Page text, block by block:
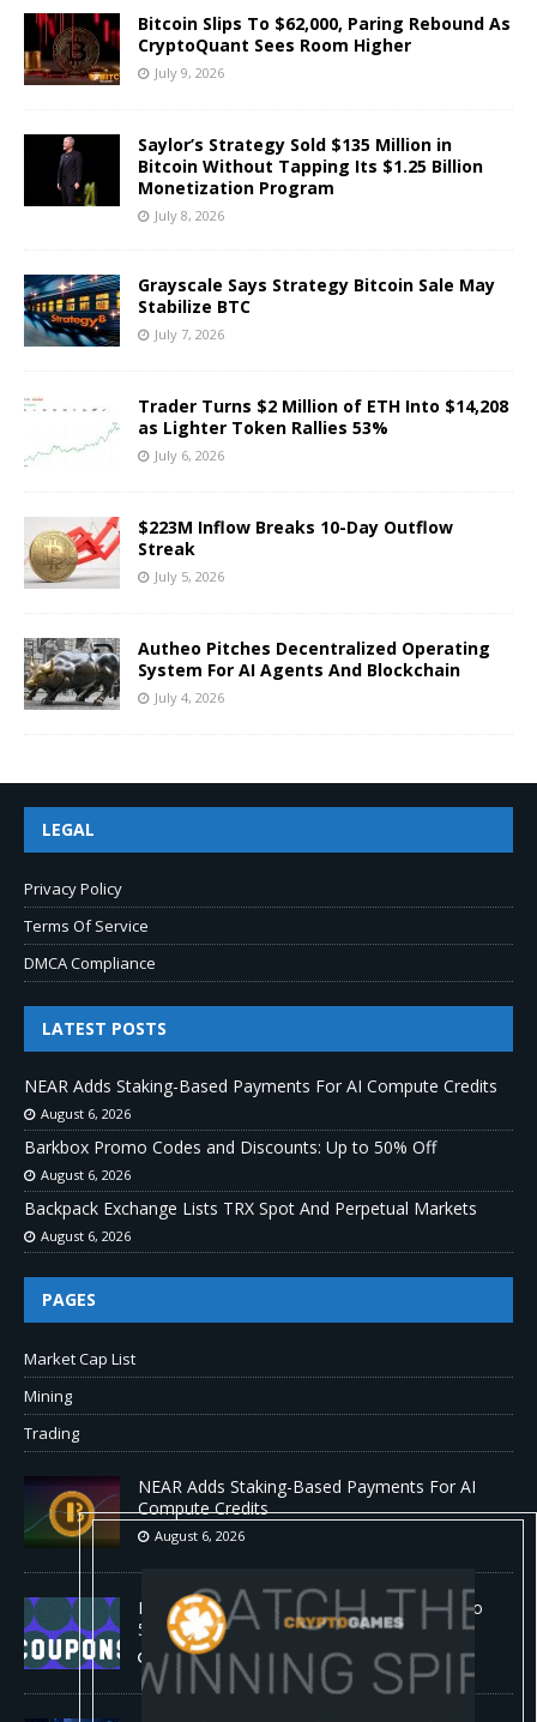
Bitcoin Slips To $62,000, Paring Rebound As
CryptoQuant Sees Room Higher
July 9, 2026
Saylor’s Strategy Sold $135 Million in
Bitcoin Without Tapping Its $1.25 Billion
Monetization Program
July 8, 2026
Grayscale Says Strategy Bitcoin Sale May
Stabilize BTC
July 7, 2026
Trader Turns $2 Million of ETH Into $14,208
as Lighter Token Rallies 53%
July 6, 2026
$223M Inflow Breaks 10-Day Outflow
Streak
July 5, 2026
Autheo Pitches Decentralized Operating
System For AI Agents And Blockchain
July 4, 2026
LEGAL
Privacy Policy
Terms Of Service
DMCA Compliance
LATEST POSTS
NEAR Adds Staking-Based Payments For AI Compute Credits
August 6, 2026
Barkbox Promo Codes and Discounts: Up to 50% Off
August 6, 2026
Backpack Exchange Lists TRX Spot And Perpetual Markets
August 6, 2026
PAGES
Market Cap List
Mining
Trading
NEAR Adds Staking-Based Payments For AI
Compute Credits
August 6, 2026
Barkbox Promo Codes and Discounts: Up to
50% Off
August 6, 2026